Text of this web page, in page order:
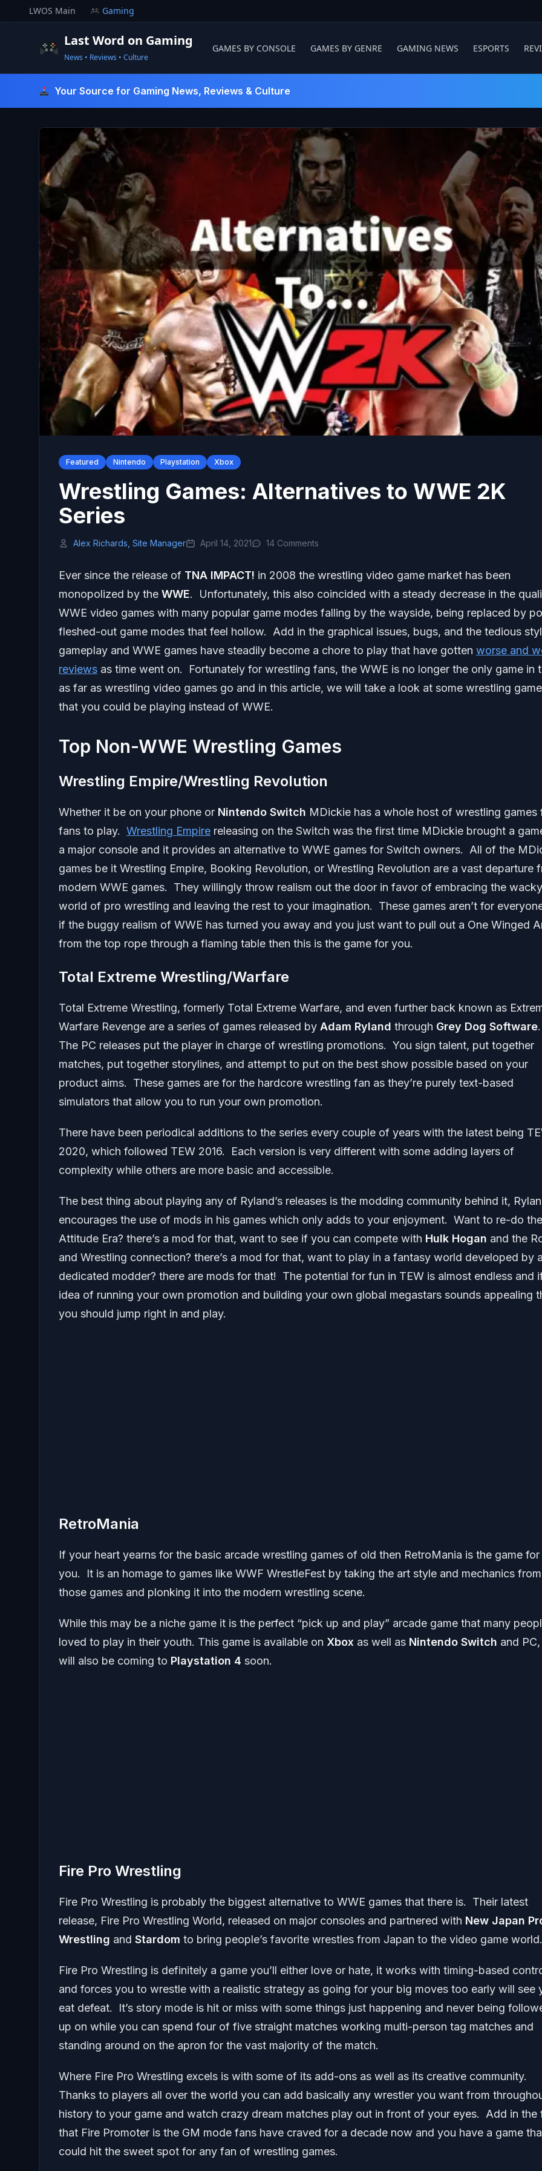
to
LWOS Main Gaming
Last Word on Gaming
News • Reviews • Culture
GAMES BY CONSOLE GAMES BY GENRE GAMING NEWS ESPORTS
Your Source for Gaming News, Reviews & Culture
Featured Nintendo Playstation Xbox
Wrestling Games: Alternatives to WWE 2K
Series
Alex Richards, Site Manager April 14, 2021 14 Comments
Ever since the release of TNA IMPACT! in 2008 the wrestling video game market has been
monopolized by the WWE. Unfortunately, this also coincided with a steady decrease in the
WWE video games with many popular game modes falling by the wayside, being replaced by
fleshed-out game modes that feel hollow. Add in the graphical issues, bugs, and the tedious
gameplay and WWE games have steadily become a chore to play that have gotten worse and
reviews as time went on. Fortunately for wrestling fans, the WWE is no longer the only game in
as far as wrestling video games go and in this article, we will take a look at some wrestling
that you could be playing instead of WWE.
Top Non-WWE Wrestling Games
Wrestling Empire/Wrestling Revolution
Whether it be on your phone or Nintendo Switch MDickie has a whole host of wrestling games
fans to play. Wrestling Empire releasing on the Switch was the first time MDickie brought a
a major console and it provides an alternative to WWE games for Switch owners. All of the
games be it Wrestling Empire, Booking Revolution, or Wrestling Revolution are a vast departure
modern WWE games. They willingly throw realism out the door in favor of embracing the wacky
world of pro wrestling and leaving the rest to your imagination. These games aren’t for
if the buggy realism of WWE has turned you away and you just want to pull out a One Winged
from the top rope through a flaming table then this is the game for you.
Total Extreme Wrestling/Warfare
Total Extreme Wrestling, formerly Total Extreme Warfare, and even further back known as
Warfare Revenge are a series of games released by Adam Ryland through Grey Dog Software
The PC releases put the player in charge of wrestling promotions. You sign talent, put together
matches, put together storylines, and attempt to put on the best show possible based on your
product aims. These games are for the hardcore wrestling fan as they’re purely text-based
simulators that allow you to run your own promotion.
There have been periodical additions to the series every couple of years with the latest being
2020, which followed TEW 2016. Each version is very different with some adding layers of
complexity while others are more basic and accessible.
The best thing about playing any of Ryland’s releases is the modding community behind it, Rylan
encourages the use of mods in his games which only adds to your enjoyment. Want to re-do the
Attitude Era? there’s a mod for that, want to see if you can compete with Hulk Hogan and the
and Wrestling connection? there’s a mod for that, want to play in a fantasy world developed by
dedicated modder? there are mods for that! The potential for fun in TEW is almost endless and
idea of running your own promotion and building your own global megastars sounds appealing
you should jump right in and play.
RetroMania
If your heart yearns for the basic arcade wrestling games of old then RetroMania is the game for
you. It is an homage to games like WWF WrestleFest by taking the art style and mechanics from
those games and plonking it into the modern wrestling scene.
While this may be a niche game it is the perfect “pick up and play” arcade game that many
loved to play in their youth. This game is available on Xbox as well as Nintendo Switch and
will also be coming to Playstation 4 soon.
Fire Pro Wrestling
Fire Pro Wrestling is probably the biggest alternative to WWE games that there is. Their latest
release, Fire Pro Wrestling World, released on major consoles and partnered with New Japan
Wrestling and Stardom to bring people’s favorite wrestles from Japan to the video game world.
Fire Pro Wrestling is definitely a game you’ll either love or hate, it works with timing-based
and forces you to wrestle with a realistic strategy as going for your big moves too early will see
eat defeat. It’s story mode is hit or miss with some things just happening and never being
up on while you can spend four of five straight matches working multi-person tag matches and
standing around on the apron for the vast majority of the match.
Where Fire Pro Wrestling excels is with some of its add-ons as well as its creative community.
Thanks to players all over the world you can add basically any wrestler you want from
history to your game and watch crazy dream matches play out in front of your eyes. Add in the
that Fire Promoter is the GM mode fans have craved for a decade now and you have a game
could hit the sweet spot for any fan of wrestling games.